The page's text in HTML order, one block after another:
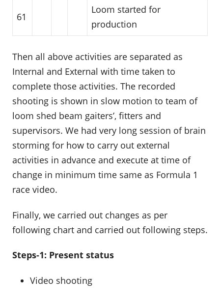
61
Loom started for
production
Then all above activities are separated as
Internal and External with time taken to
complete those activities. The recorded
shooting is shown in slow motion to team of
loom shed beam gaiters’, fitters and
supervisors. We had very long session of brain
storming for how to carry out external
activities in advance and execute at time of
change in minimum time same as Formula 1
race video.
Finally, we carried out changes as per
following chart and carried out following steps.
Steps-1: Present status
Video shooting